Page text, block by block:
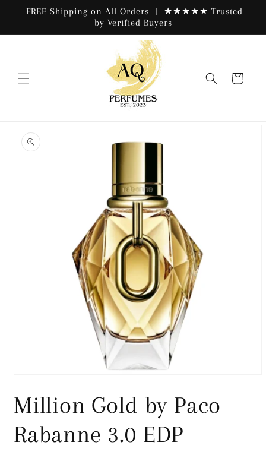
Skip to
FREE Shipping on All Orders | ★★★★★ Trusted
by Verified Buyers
Cart
product
information
1
in
modal
Million Gold by Paco
Rabanne 3.0 EDP